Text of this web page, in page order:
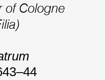
of Cologne